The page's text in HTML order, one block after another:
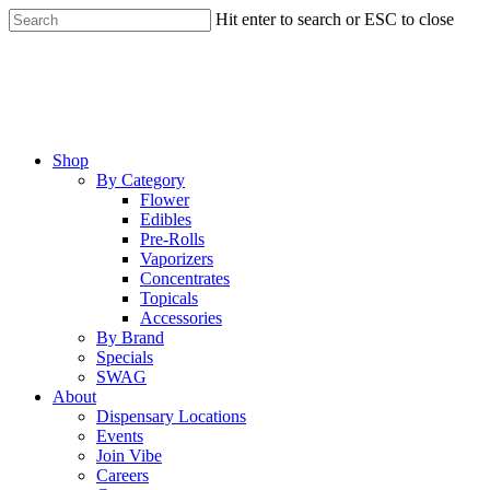
Skip
to
Hit enter to search or ESC to close
Menu
Shop
By Category
Flower
Edibles
Pre-Rolls
Vaporizers
Concentrates
Topicals
Accessories
By Brand
Specials
SWAG
About
Dispensary Locations
Events
Join Vibe
Careers